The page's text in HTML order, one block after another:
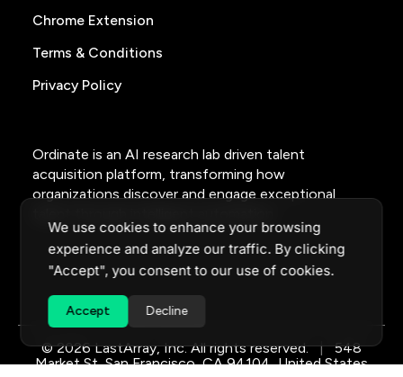
We use cookies to enhance your browsing
experience and analyze our traffic. By clicking
"Accept", you consent to our use of cookies.
Accept Decline
Chrome Extension
Terms & Conditions
Privacy Policy
Ordinate is an AI research lab driven talent
acquisition platform, transforming how
organizations discover and engage exceptional
© 2026 LastArray, Inc. All rights reserved. |
548
Market St, San Francisco, CA 94104, United States